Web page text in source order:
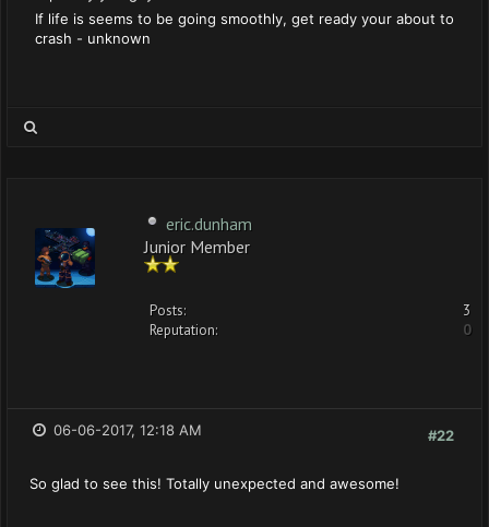
If life is seems to be going smoothly, get ready your about to
crash - unknown
eric.dunham
Junior Member
Posts:
3
Reputation:
0
#22
06-06-2017, 12:18 AM
So glad to see this! Totally unexpected and awesome!